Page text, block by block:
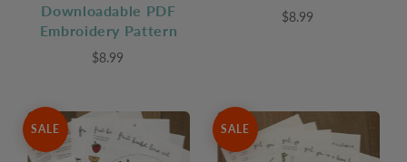
Downloadable PDF
Embroidery Pattern
$8.99
$8.99
SALE SALE